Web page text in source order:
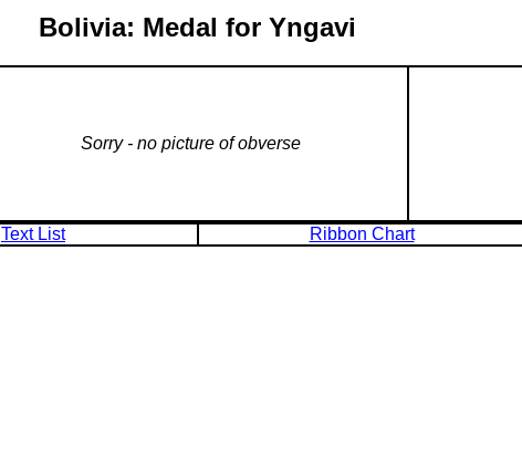
Bolivia: Medal for Yngavi
Sorry - no picture of obverse
Text List Ribbon Chart